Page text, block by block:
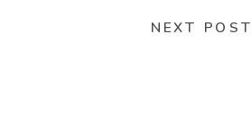
NEXT POST